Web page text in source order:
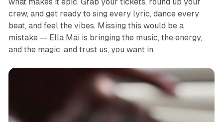
what makes it epic. Grab your tickets, round up your
crew, and get ready to sing every lyric, dance every
beat, and feel the vibes. Missing this would be a
mistake — Ella Mai is bringing the music, the energy,
and the magic, and trust us, you want in.